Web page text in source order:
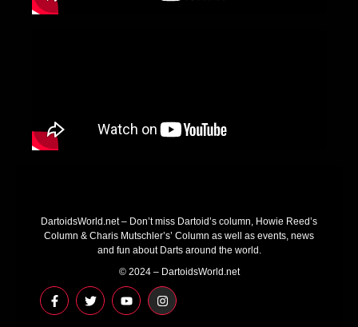
DartoidsWorld.net – Don’t miss Dartoid’s column, Howie Reed’s
Column & Charis Mutschler’s’ Column as well as events, news
and fun about Darts around the world.
© 2024 – DartoidsWorld.net
F
a
c
T
w
i
Y
o
u
I
n
s